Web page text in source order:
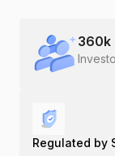
360k
Regulated by